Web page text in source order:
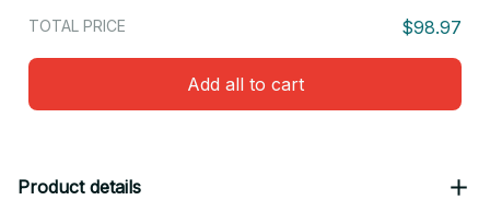
TOTAL PRICE $98.97
Add all to cart
Product details